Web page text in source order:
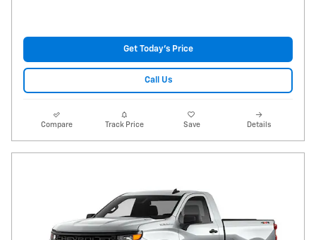
Get Today's Price
Call Us
Compare Track Price Save Details